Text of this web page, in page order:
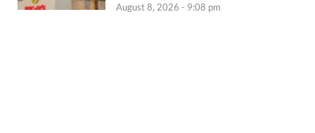
August 8, 2026 - 9:08 pm